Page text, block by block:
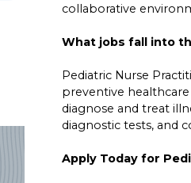
collaborative
What jobs fall into
Pediatric Nurse
preventive
diagnose and treat
diagnostic tests, and
Apply Today for